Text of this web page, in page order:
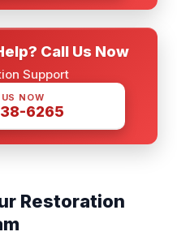
Call Us Now
Support
NOW
6265
Restoration